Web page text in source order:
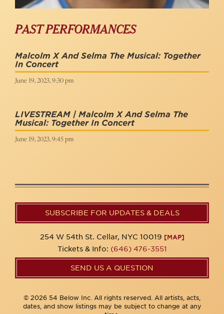
PAST PERFORMANCES
Malcolm X And Selma The Musical: Together
In Concert
June 19, 2023, 9:30 pm
LIVESTREAM | Malcolm X And Selma The
Musical: Together In Concert
June 19, 2023, 9:45 pm
SUBSCRIBE FOR UPDATES & DEALS
254 W 54th St. Cellar, NYC 10019 [MAP]
Tickets & Info: (646) 476-3551
SEND US A QUESTION
© 2026 54 Below Inc. All rights reserved. All artists, acts,
dates, and show listings may be subject to change at any